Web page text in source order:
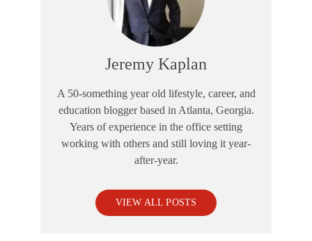
Jeremy Kaplan
A 50-something year old lifestyle, career, and
education blogger based in Atlanta, Georgia.
Years of experience in the office setting
working with others and still loving it year-
after-year.
VIEW ALL POSTS